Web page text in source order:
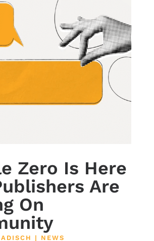
Zero Is Here
Are
On
| NEWS